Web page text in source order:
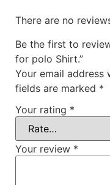
There are no
Be the first to
for polo Shirt.”
Your email address
fields are marked *
Your rating *
Your review *